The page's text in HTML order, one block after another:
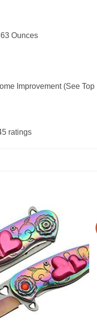
0.63 Ounces
Improvement (See
ratings